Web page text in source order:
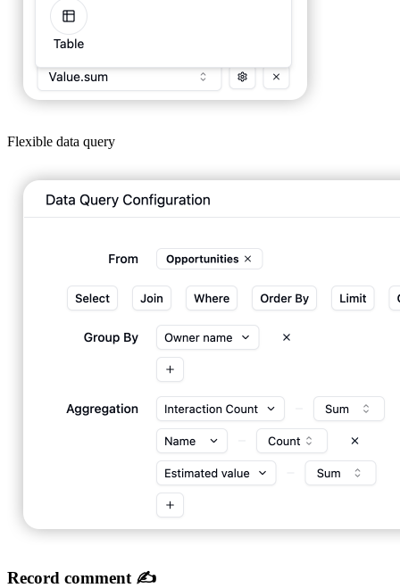
Flexible data query
Record comment ✍️